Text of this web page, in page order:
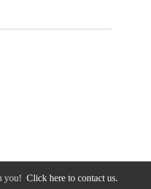
you! Click here to contact us.